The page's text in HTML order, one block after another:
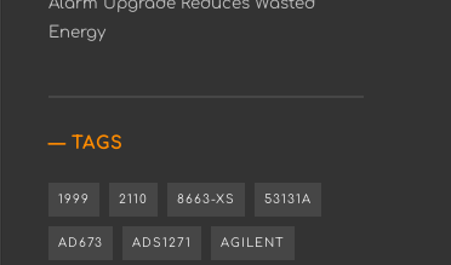
Energy
TAGS
1999 2110 8663-XS 53131A
AD673 ADS1271 AGILENT